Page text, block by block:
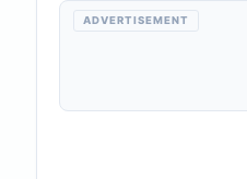
ADVERTISEMENT